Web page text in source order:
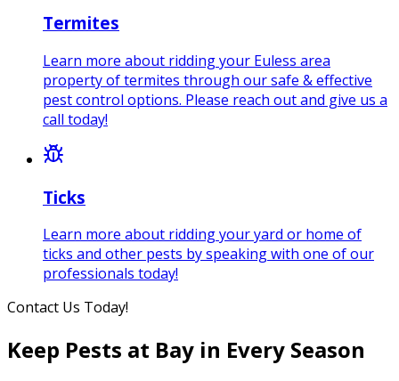
Termites
Learn more about ridding your Euless area
property of termites through our safe & effective
pest control options. Please reach out and give us a
call today!
Ticks
Learn more about ridding your yard or home of
ticks and other pests by speaking with one of our
professionals today!
Contact Us Today!
Keep Pests at Bay in Every Season